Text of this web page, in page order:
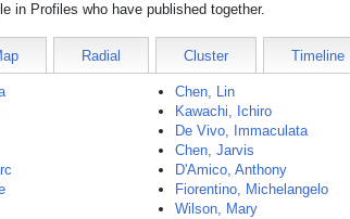
in Profiles who have published together.
Radial Cluster Timeline
Chen, Lin
Kawachi, Ichiro
De Vivo, Immaculata
Chen, Jarvis
D'Amico, Anthony
Fiorentino, Michelangelo
Wilson, Mary